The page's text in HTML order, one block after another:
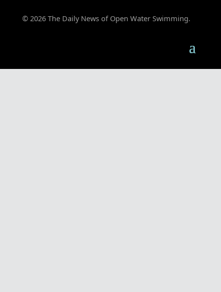
© 2026 The Daily News of Open Water Swimming.